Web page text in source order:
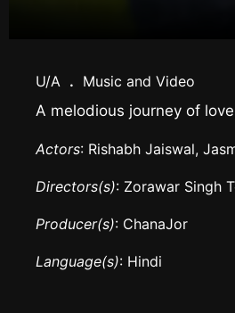
U/A . Music and Video
A melodious journey of
Actors: Rishabh Jaiswal,
Directors(s): Zorawar Singh
Producer(s): ChanaJor
Language(s): Hindi